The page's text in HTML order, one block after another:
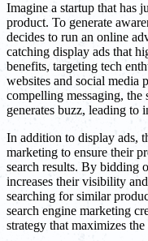
Imagine a startup that has
product. To generate
decides to run an online
catching display ads that
benefits, targeting tech
websites and social media
compelling messaging, the
generates buzz, leading to
In addition to display ads,
marketing to ensure their
search results. By bidding
increases their visibility
searching for similar
search engine marketing
strategy that maximizes the